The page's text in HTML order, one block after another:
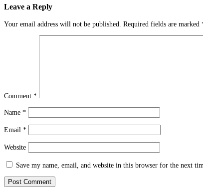
Leave a Reply
Your email address will not be published. Required fields are marked
Comment *
Name *
Email *
Website
Save my name, email, and website in this browser for the next